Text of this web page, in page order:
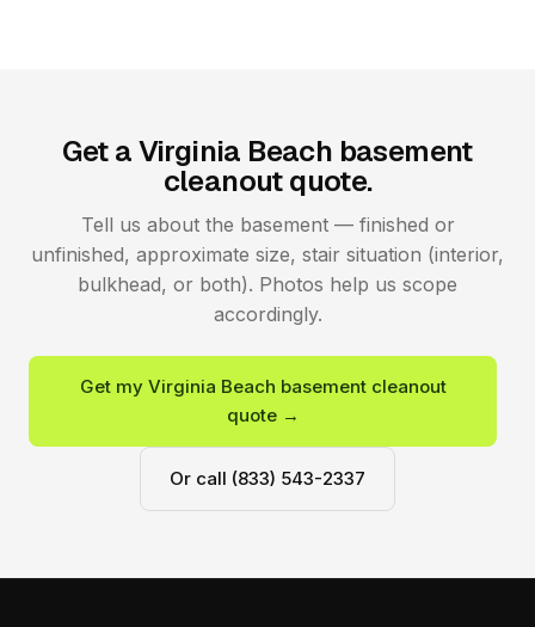
Get a Virginia Beach basement
cleanout quote.
Tell us about the basement — finished or
unfinished, approximate size, stair situation (interior,
bulkhead, or both). Photos help us scope
accordingly.
Get my Virginia Beach basement cleanout
quote →
Or call (833) 543-2337